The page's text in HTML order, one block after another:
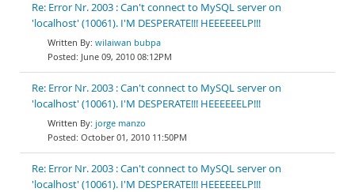
Re: Error Nr. 2003 : Can't connect to MySQL server on
'localhost' (10061). I'M DESPERATE!!! HEEEEEELP!!!
wilaiwan bubpa
June 09, 2010 08:12PM
Re: Error Nr. 2003 : Can't connect to MySQL server on
'localhost' (10061). I'M DESPERATE!!! HEEEEEELP!!!
jorge manzo
October 01, 2010 11:50PM
Re: Error Nr. 2003 : Can't connect to MySQL server on
'localhost' (10061). I'M DESPERATE!!! HEEEEEELP!!!